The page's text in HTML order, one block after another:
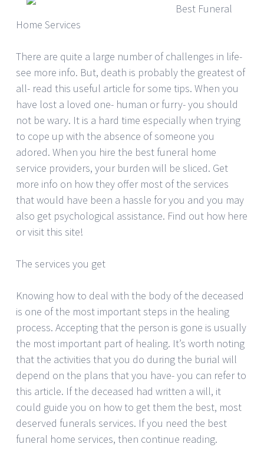
Best Funeral
Home Services
There are quite a large number of challenges in life-
see more info. But, death is probably the greatest of
all- read this useful article for some tips. When you
have lost a loved one- human or furry- you should
not be wary. It is a hard time especially when trying
to cope up with the absence of someone you
adored. When you hire the best funeral home
service providers, your burden will be sliced. Get
more info on how they offer most of the services
that would have been a hassle for you and you may
also get psychological assistance. Find out how here
or visit this site!
The services you get
Knowing how to deal with the body of the deceased
is one of the most important steps in the healing
process. Accepting that the person is gone is usually
the most important part of healing. It’s worth noting
that the activities that you do during the burial will
depend on the plans that you have- you can refer to
this article. If the deceased had written a will, it
could guide you on how to get them the best, most
deserved funerals services. If you need the best
funeral home services, then continue reading.